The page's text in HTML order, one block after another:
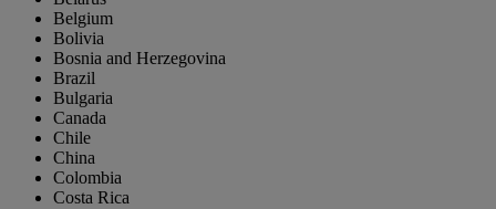
Belgium
Bolivia
Bosnia and Herzegovina
Brazil
Bulgaria
Canada
Chile
China
Colombia
Costa Rica